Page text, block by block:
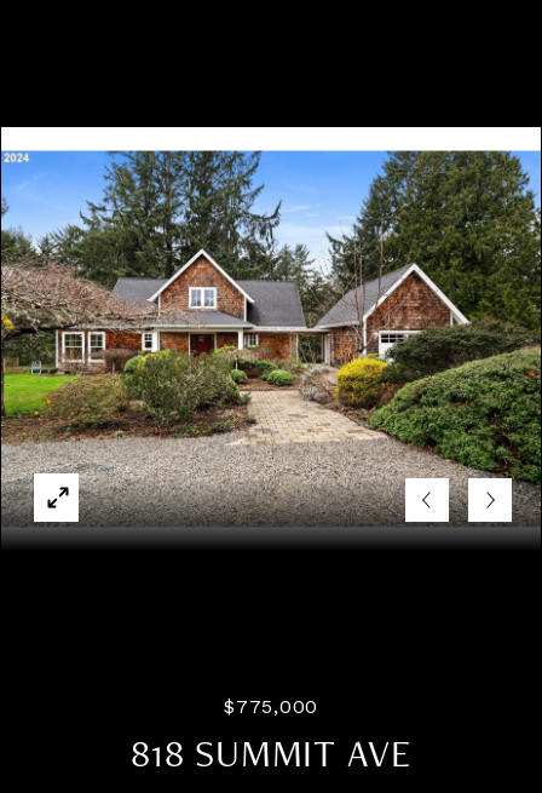
$775,000
818 SUMMIT AVE